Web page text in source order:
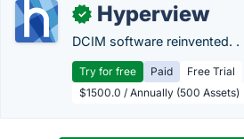
✓ Hyperview
DCIM software reinvented. .
Try for free Paid
Free Trial
$1500.0 / Annually (500 Assets)